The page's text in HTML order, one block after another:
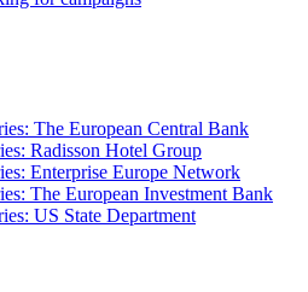
The European Central Bank
Radisson Hotel Group
Enterprise Europe Network
The European Investment Bank
US State Department